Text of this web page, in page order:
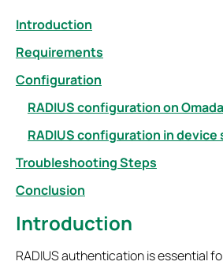
Introduction
Requirements
Configuration
RADIUS configuration on
RADIUS configuration in
Troubleshooting Steps
Conclusion
Introduction
RADIUS authentication is essential